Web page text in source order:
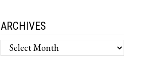
ARCHIVES
Archives